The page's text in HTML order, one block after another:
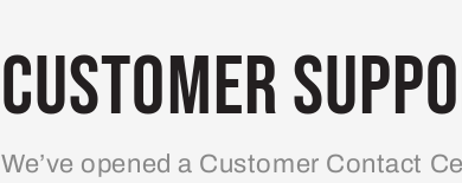
Customer
We’ve opened a Customer Contact